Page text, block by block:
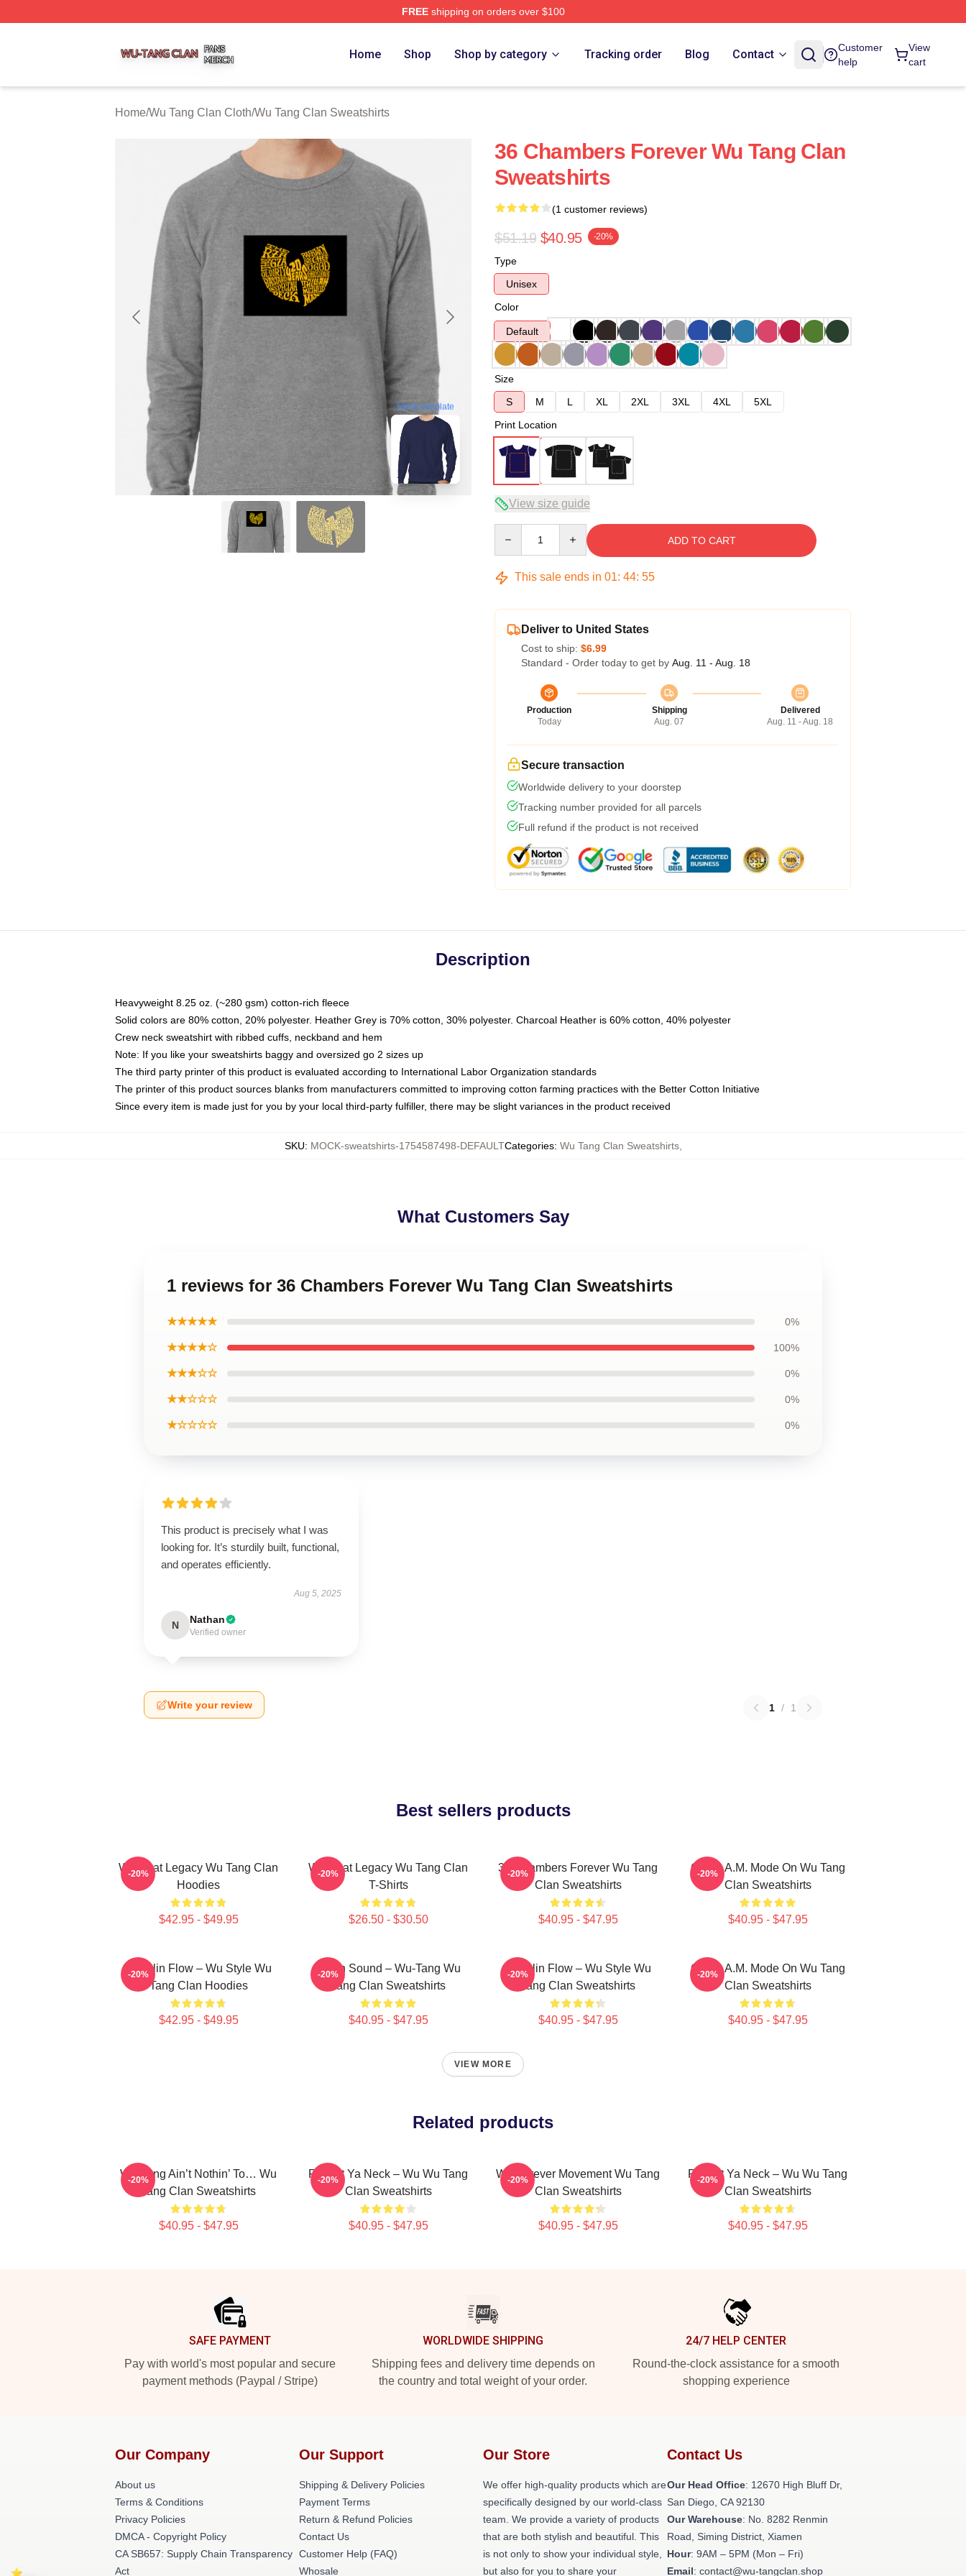
FREEshipping on orders over $100
Home Shop Shop by category Tracking order Blog Contact
Customer
help
View
cart
Home/Wu Tang Clan Cloth/Wu Tang Clan Sweatshirts
blank template
36 Chambers Forever Wu Tang Clan
Sweatshirts
(1 customer reviews)
$51.19 $40.95 -20%
Type
Unisex
Color
Default
Size
S
M L XL 2XL 3XL 4XL
5XL
Print Location
View size guide
ADD TO CART
This sale ends in 01: 44: 54
Deliver to United States
Cost to ship: $6.99
Standard - Order today to get by Aug. 11 - Aug. 18
Production
Today
Shipping
Aug. 07
Delivered
Aug. 11 - Aug. 18
Secure transaction
Worldwide delivery to your doorstep
Tracking number provided for all parcels
Full refund if the product is not received
Description
Heavyweight 8.25 oz. (~280 gsm) cotton-rich fleece
Solid colors are 80% cotton, 20% polyester. Heather Grey is 70% cotton, 30% polyester. Charcoal Heather is 60% cotton, 40% polyester
Crew neck sweatshirt with ribbed cuffs, neckband and hem
Note: If you like your sweatshirts baggy and oversized go 2 sizes up
The third party printer of this product is evaluated according to International Labor Organization standards
The printer of this product sources blanks from manufacturers committed to improving cotton farming practices with the Better Cotton Initiative
Since every item is made just for you by your local third-party fulfiller, there may be slight variances in the product received
SKU: MOCK-sweatshirts-1754587498-DEFAULTCategories: Wu Tang Clan Sweatshirts,
What Customers Say
1 reviews for 36 Chambers Forever Wu Tang Clan Sweatshirts
★★★★★ 0%
★★★★☆ 100%
★★★☆☆ 0%
★★☆☆☆ 0%
★☆☆☆☆ 0%
This product is precisely what I was
looking for. It’s sturdily built, functional,
and operates efficiently.
Aug 5, 2025
N Nathan
Verified owner
Write your review 1 / 1
Best sellers products
Wu Beat Legacy Wu Tang Clan
Hoodies
$42.95 - $49.95
-20%
Wu Beat Legacy Wu Tang Clan
T-Shirts
$26.50 - $30.50
-20%
36 Chambers Forever Wu Tang
Clan Sweatshirts
$40.95 - $47.95
-20%
C.R.E.A.M. Mode On Wu Tang
Clan Sweatshirts
$40.95 - $47.95
-20%
Shaolin Flow – Wu Style Wu
Tang Clan Hoodies
$42.95 - $49.95
-20%
Killah Sound – Wu-Tang Wu
Tang Clan Sweatshirts
$40.95 - $47.95
-20%
Shaolin Flow – Wu Style Wu
Tang Clan Sweatshirts
$40.95 - $47.95
-20%
C.R.E.A.M. Mode On Wu Tang
Clan Sweatshirts
$40.95 - $47.95
-20%
VIEW MORE
Related products
Wu-Tang Ain’t Nothin’ To… Wu
Tang Clan Sweatshirts
$40.95 - $47.95
-20%
Protect Ya Neck – Wu Wu Tang
Clan Sweatshirts
$40.95 - $47.95
-20%
Wu Forever Movement Wu Tang
Clan Sweatshirts
$40.95 - $47.95
-20%
Protect Ya Neck – Wu Wu Tang
Clan Sweatshirts
$40.95 - $47.95
-20%
SAFE PAYMENT
Pay with world's most popular and secure
payment methods (Paypal / Stripe)
WORLDWIDE SHIPPING
Shipping fees and delivery time depends on
the country and total weight of your order.
24/7 HELP CENTER
Round-the-clock assistance for a smooth
shopping experience
Our Company
About us
Terms & Conditions
Privacy Policies
DMCA - Copyright Policy
CA SB657: Supply Chain Transparency
Act
Our Support
Shipping & Delivery Policies
Payment Terms
Return & Refund Policies
Contact Us
Customer Help (FAQ)
Whosale
Our Store
We offer high-quality products which are
specifically designed by our world-class
team. We provide a variety of products
that are both stylish and beautiful. This
is not only to show your individual style,
but also for you to share your
Contact Us
Our Head Office: 12670 High Bluff Dr,
San Diego, CA 92130
Our Warehouse: No. 8282 Renmin
Road, Siming District, Xiamen
Hour: 9AM – 5PM (Mon – Fri)
Email: contact@wu-tangclan.shop